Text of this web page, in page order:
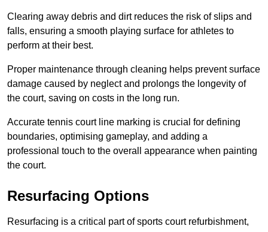
Clearing away debris and dirt reduces the risk of slips and
falls, ensuring a smooth playing surface for athletes to
perform at their best.
Proper maintenance through cleaning helps prevent surface
damage caused by neglect and prolongs the longevity of
the court, saving on costs in the long run.
Accurate tennis court line marking is crucial for defining
boundaries, optimising gameplay, and adding a
professional touch to the overall appearance when painting
the court.
Resurfacing Options
Resurfacing is a critical part of sports court refurbishment,